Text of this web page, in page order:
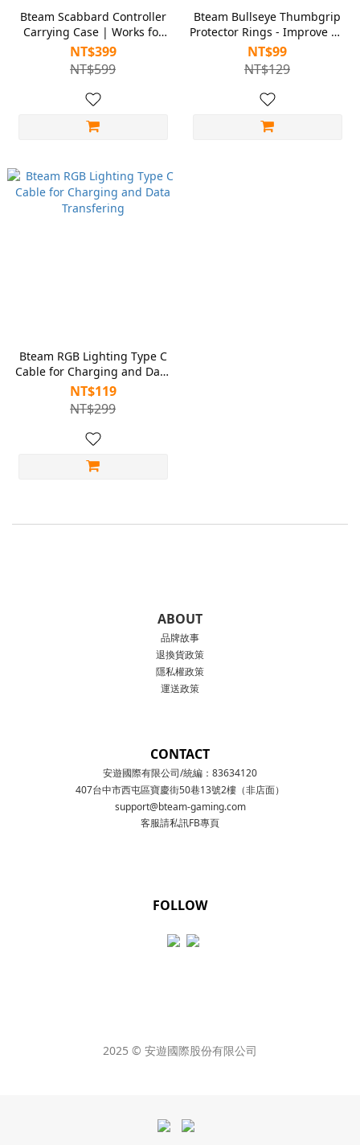
Bteam Scabbard Controller
Carrying Case | Works for
Standard Controller - Switch
Pro, PlayStation DualSense,
XBOX Controllers
NT$399
NT$599
Bteam Bullseye Thumbgrip
Protector Rings - Improve on
Precision - 3 Levels - for
Switch Pro, PlayStation
DualSense, XBOX and
Standard Controllers
NT$99
NT$129
Bteam RGB Lighting Type C
Cable for Charging and Data
Transfering
NT$119
NT$299
ABOUT
品牌故事
退換貨政策
隱私權政策
運送政策
CONTACT
安遊國際有限公司/統編：83634120
407台中市西屯區寶慶街50巷13號2樓（非店面）
support@bteam-gaming.com
客服請私訊FB專頁
FOLLOW
2025 © 安遊國際股份有限公司